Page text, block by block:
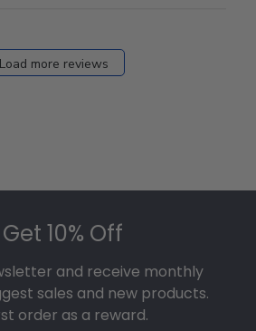
Load more reviews
10% Off
and receive monthly
sales and new products.
order as a reward.